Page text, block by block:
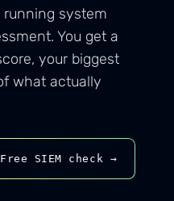
system
You get a
your biggest
what actually
Free SIEM check →